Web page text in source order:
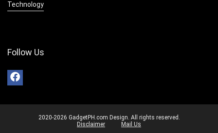
Technology
Follow Us
2020-2026 GadgetPH.com Design. All rights reserved.
Disclaimer
Mail Us